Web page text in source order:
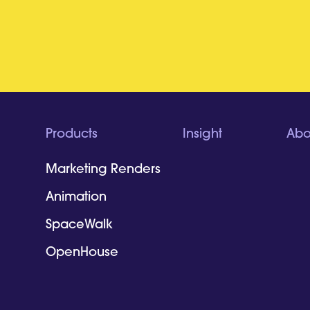
Products
Marketing Renders
Animation
SpaceWalk
OpenHouse
Insight